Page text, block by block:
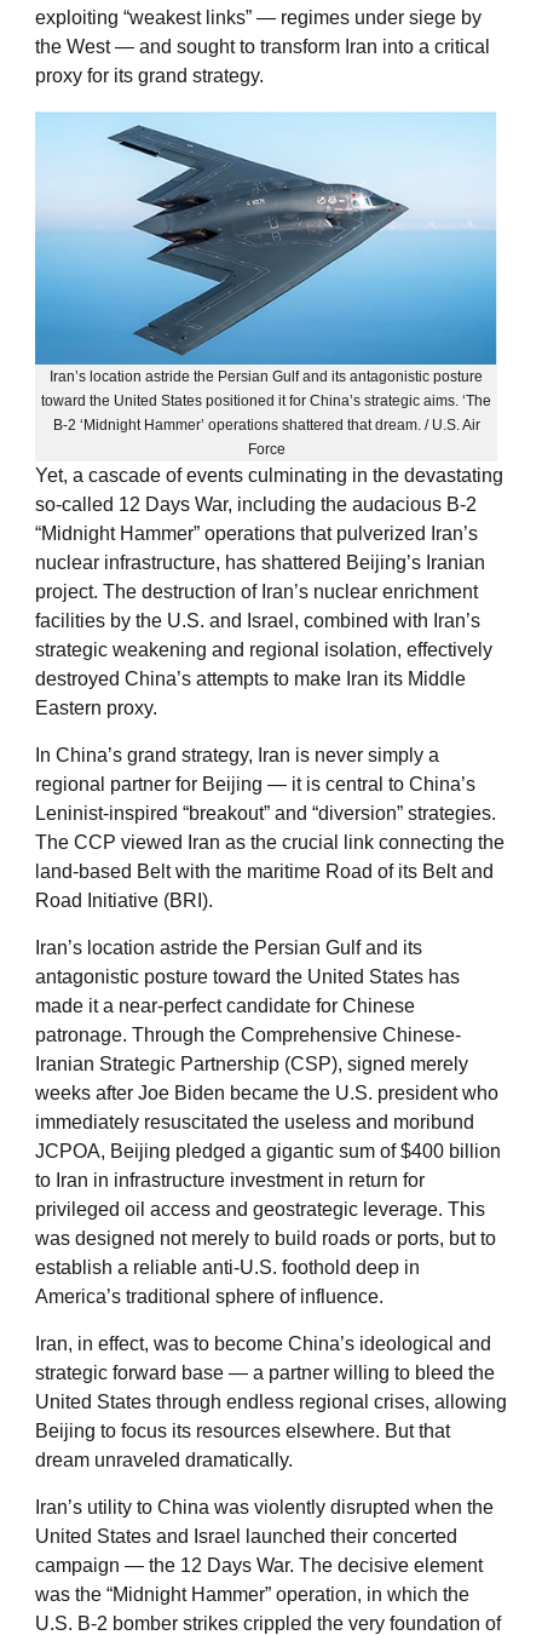
exploiting “weakest links” — regimes under siege by
the West — and sought to transform Iran into a critical
proxy for its grand strategy.
Iran’s location astride the Persian Gulf and its antagonistic posture
toward the United States positioned it for China’s strategic aims. ‘The
B-2 ‘Midnight Hammer’ operations shattered that dream. / U.S. Air
Force
Yet, a cascade of events culminating in the devastating
so-called 12 Days War, including the audacious B-2
“Midnight Hammer” operations that pulverized Iran’s
nuclear infrastructure, has shattered Beijing’s Iranian
project. The destruction of Iran’s nuclear enrichment
facilities by the U.S. and Israel, combined with Iran’s
strategic weakening and regional isolation, effectively
destroyed China’s attempts to make Iran its Middle
Eastern proxy.
In China’s grand strategy, Iran is never simply a
regional partner for Beijing — it is central to China’s
Leninist-inspired “breakout” and “diversion” strategies.
The CCP viewed Iran as the crucial link connecting the
land-based Belt with the maritime Road of its Belt and
Road Initiative (BRI).
Iran’s location astride the Persian Gulf and its
antagonistic posture toward the United States has
made it a near-perfect candidate for Chinese
patronage. Through the Comprehensive Chinese-
Iranian Strategic Partnership (CSP), signed merely
weeks after Joe Biden became the U.S. president who
immediately resuscitated the useless and moribund
JCPOA, Beijing pledged a gigantic sum of $400 billion
to Iran in infrastructure investment in return for
privileged oil access and geostrategic leverage. This
was designed not merely to build roads or ports, but to
establish a reliable anti-U.S. foothold deep in
America’s traditional sphere of influence.
Iran, in effect, was to become China’s ideological and
strategic forward base — a partner willing to bleed the
United States through endless regional crises, allowing
Beijing to focus its resources elsewhere. But that
dream unraveled dramatically.
Iran’s utility to China was violently disrupted when the
United States and Israel launched their concerted
campaign — the 12 Days War. The decisive element
was the “Midnight Hammer” operation, in which the
U.S. B-2 bomber strikes crippled the very foundation of